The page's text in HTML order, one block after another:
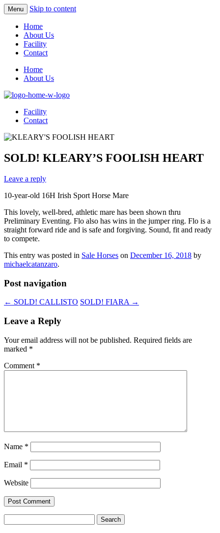
Menu Skip to content
Home
About Us
Facility
Contact
Home
About Us
Facility
Contact
SOLD! KLEARY’S FOOLISH HEART
Leave a reply
10-year-old 16H Irish Sport Horse Mare
This lovely, well-bred, athletic mare has been shown thru
Preliminary Eventing. Flo also has wins in the jumper ring. Flo is a
straight forward ride and is safe and forgiving. Sound, fit and ready
to compete.
This entry was posted in Sale Horses on December 16, 2018 by
michaelcatanzaro.
Post navigation
← SOLD! CALLISTO SOLD! FIARA →
Leave a Reply
Your email address will not be published. Required fields are
marked *
Comment *
Name *
Email *
Website
for: